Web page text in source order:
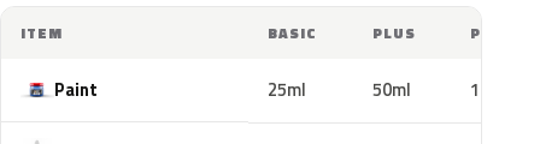
ITEM BASIC PLUS PRO
Paint 25ml 50ml 100ml